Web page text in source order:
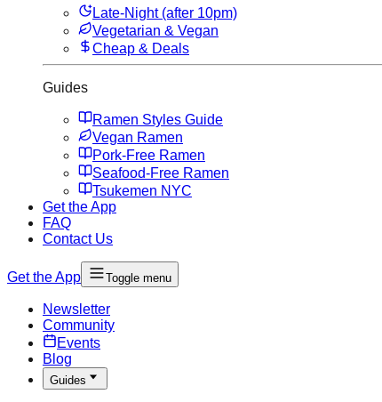
Late-Night (after 10pm)
Vegetarian & Vegan
Cheap & Deals
Guides
Ramen Styles Guide
Vegan Ramen
Pork-Free Ramen
Seafood-Free Ramen
Tsukemen NYC
Get the App
FAQ
Contact Us
Get the App Toggle menu
Newsletter
Community
Events
Blog
Guides